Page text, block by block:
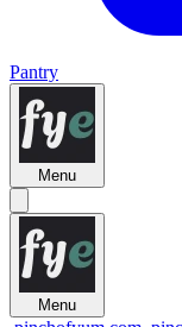
Pantry
Menu
Menu